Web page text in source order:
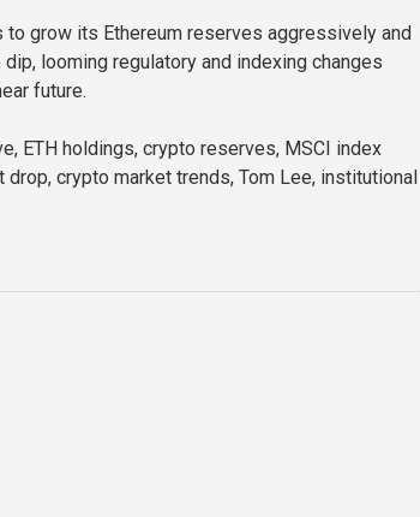
to grow its Ethereum reserves aggressively and
looming regulatory and indexing changes
future.
ETH holdings, crypto reserves, MSCI index
crypto market trends, Tom Lee, institutional